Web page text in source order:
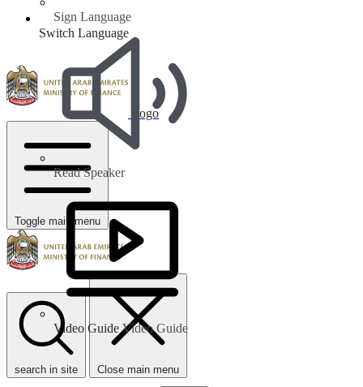
Sign Language
Read Speaker
Video GuideVideo Guide
Switch Language
Logo
Toggle main menu
search in site Close main menu